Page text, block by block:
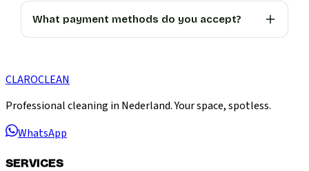
What payment methods do you accept?
CLAROCLEAN
Professional cleaning in Nederland. Your space, spotless.
WhatsApp
SERVICES